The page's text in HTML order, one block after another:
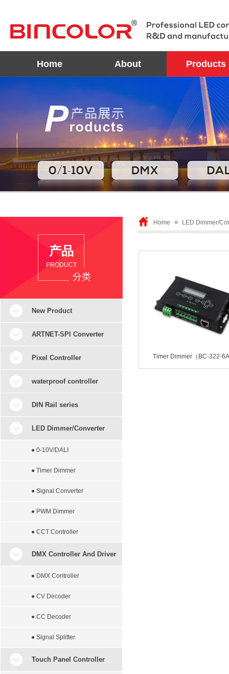
Home About Products
Home ≡ LED Dimmer/
产品
Timer Dimmer（BC-322-
PRODUCT
分类
New Product
ARTNET-SPI Converter
Pixel Controller
waterproof controller
DIN Rail series
LED Dimmer/Converter
● 0-10V/DALI
● Timer Dimmer
● Signal Converter
● PWM Dimmer
● CCT Controller
DMX Controller And Driver
● DMX Controller
● CV Decoder
● CC Decoder
● Signal Splitter
Touch Panel Controller